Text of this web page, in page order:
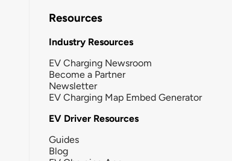
Resources
Industry Resources
EV Charging Newsroom
Become a Partner
Newsletter
EV Charging Map Embed Generator
EV Driver Resources
Guides
Blog